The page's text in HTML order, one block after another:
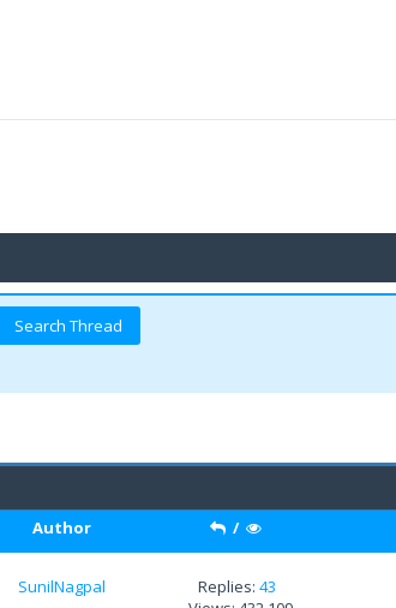
Author /
SunilNagpal Replies: 43